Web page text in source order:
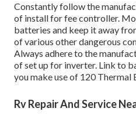
Constantly follow the
of install for fee controller.
batteries and keep it away
of various other dangerous
Always adhere to the
of set up for inverter. Link to
you make use of 120
Rv Repair And Service